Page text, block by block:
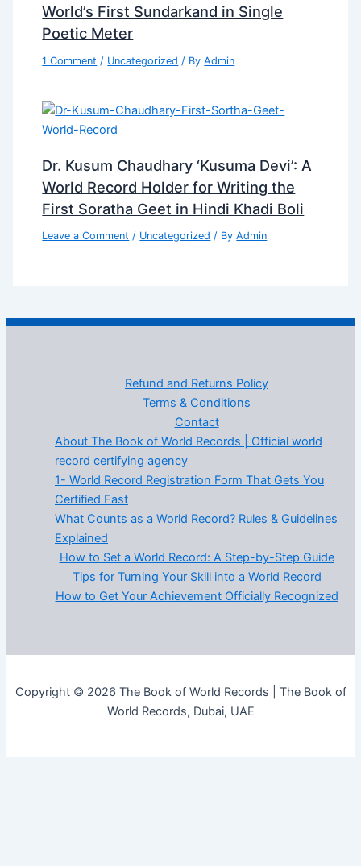
World’s First Sundarkand in Single
Poetic Meter
1 Comment / Uncategorized / ByAdmin
Dr. Kusum Chaudhary ‘Kusuma Devi’: A
World Record Holder for Writing the
First Soratha Geet in Hindi Khadi Boli
Leave a Comment / Uncategorized / ByAdmin
Refund and Returns Policy
Terms & Conditions
Contact
About The Book of World Records | Official world
record certifying agency
1- World Record Registration Form That Gets You
Certified Fast
What Counts as a World Record? Rules & Guidelines
Explained
How to Set a World Record: A Step-by-Step Guide
Tips for Turning Your Skill into a World Record
How to Get Your Achievement Officially Recognized
Copyright © 2026 The Book of World Records | The Book of
World Records, Dubai, UAE